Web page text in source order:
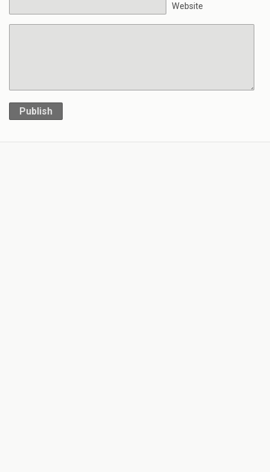
Website
Publish